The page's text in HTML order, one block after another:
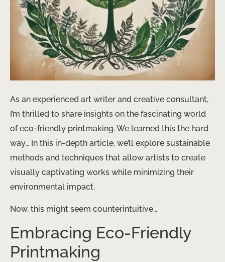
As an experienced art writer and creative consultant,
I’m thrilled to share insights on the fascinating world
of eco-friendly printmaking. We learned this the hard
way… In this in-depth article, we’ll explore sustainable
methods and techniques that allow artists to create
visually captivating works while minimizing their
environmental impact.
Now, this might seem counterintuitive…
Embracing Eco-Friendly
Printmaking